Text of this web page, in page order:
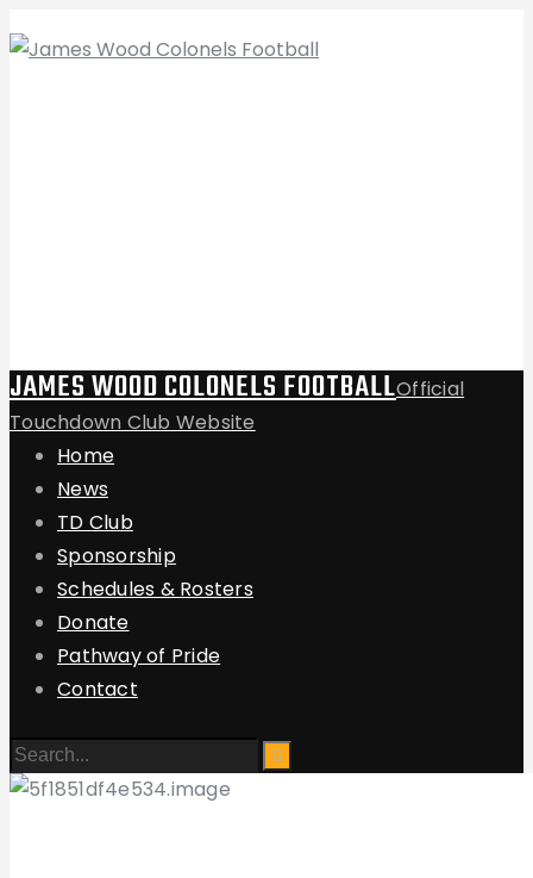
JAMES WOOD COLONELS FOOTBALLOfficial
Touchdown Club Website
Home
News
TD Club
Sponsorship
Schedules & Rosters
Donate
Pathway of Pride
Contact